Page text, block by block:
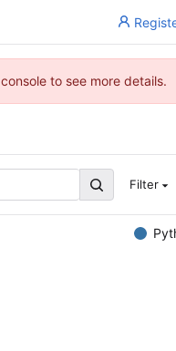
to see more details.
Filter